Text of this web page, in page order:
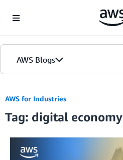
AWS Blogs
AWS for Industries
Tag: digital economy